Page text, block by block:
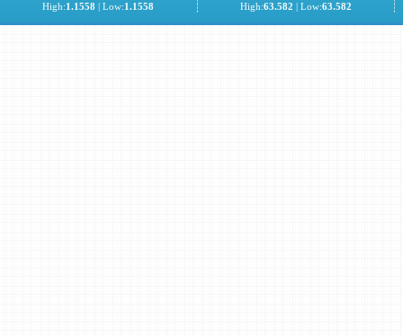
High:1.1558 | Low:1.1558
High:63.582 | Low:63.582